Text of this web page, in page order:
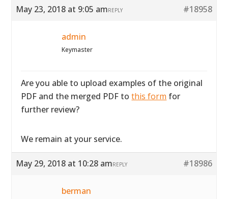
May 23, 2018 at 9:05 am #18958
REPLY
admin
Keymaster
Are you able to upload examples of the original
PDF and the merged PDF tothis form for
further review?
We remain at your service.
May 29, 2018 at 10:28 am #18986
REPLY
berman